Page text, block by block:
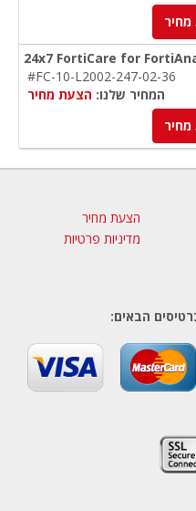
24x7 FortiCare for
#FC-10-L2002-247-02-36
המחיר שלנו: הצעת מחיר
הצעת מחיר
מדיניות פרטיות
הבאים: